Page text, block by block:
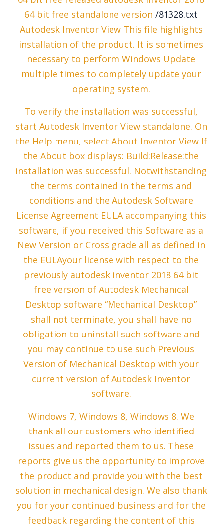
64 bit free standalone version /81328.txt
Autodesk Inventor View This file highlights
installation of the product. It is sometimes
necessary to perform Windows Update
multiple times to completely update your
operating system.
To verify the installation was successful,
start Autodesk Inventor View standalone. On
the Help menu, select About Inventor View If
the About box displays: Build:Release:the
installation was successful. Notwithstanding
the terms contained in the terms and
conditions and the Autodesk Software
License Agreement EULA accompanying this
software, if you received this Software as a
New Version or Cross grade all as defined in
the EULAyour license with respect to the
previously autodesk inventor 2018 64 bit
free version of Autodesk Mechanical
Desktop software “Mechanical Desktop”
shall not terminate, you shall have no
obligation to uninstall such software and
you may continue to use such Previous
Version of Mechanical Desktop with your
current version of Autodesk Inventor
software.
Windows 7, Windows 8, Windows 8. We
thank all our customers who identified
issues and reported them to us. These
reports give us the opportunity to improve
the product and provide you with the best
solution in mechanical design. We also thank
you for your continued business and for the
feedback regarding the content of this